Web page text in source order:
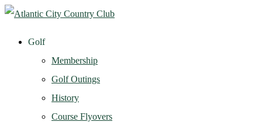
Golf
Membership
Golf Outings
History
Course Flyovers